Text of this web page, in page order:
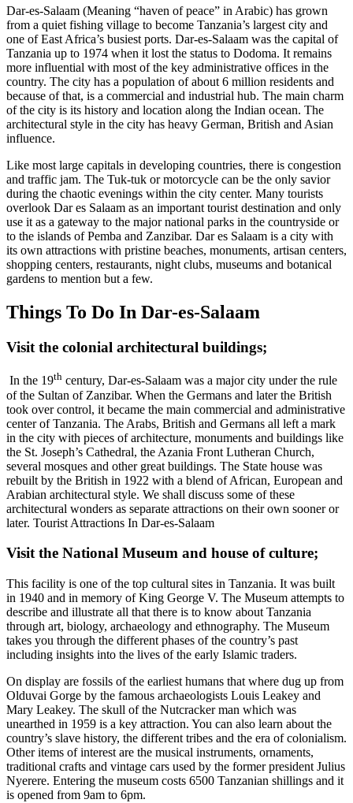
Dar-es-Salaam (Meaning “haven of peace” in Arabic) has grown
from a quiet fishing village to become Tanzania’s largest city and
one of East Africa’s busiest ports. Dar-es-Salaam was the capital of
Tanzania up to 1974 when it lost the status to Dodoma. It remains
more influential with most of the key administrative offices in the
country. The city has a population of about 6 million residents and
because of that, is a commercial and industrial hub. The main charm
of the city is its history and location along the Indian ocean. The
architectural style in the city has heavy German, British and Asian
influence.
Like most large capitals in developing countries, there is congestion
and traffic jam. The Tuk-tuk or motorcycle can be the only savior
during the chaotic evenings within the city center. Many tourists
overlook Dar es Salaam as an important tourist destination and only
use it as a gateway to the major national parks in the countryside or
to the islands of Pemba and Zanzibar. Dar es Salaam is a city with
its own attractions with pristine beaches, monuments, artisan centers,
shopping centers, restaurants, night clubs, museums and botanical
gardens to mention but a few.
Things To Do In Dar-es-Salaam
Visit the colonial architectural buildings;
In the 19th century, Dar-es-Salaam was a major city under the rule
of the Sultan of Zanzibar. When the Germans and later the British
took over control, it became the main commercial and administrative
center of Tanzania. The Arabs, British and Germans all left a mark
in the city with pieces of architecture, monuments and buildings like
the St. Joseph’s Cathedral, the Azania Front Lutheran Church,
several mosques and other great buildings. The State house was
rebuilt by the British in 1922 with a blend of African, European and
Arabian architectural style. We shall discuss some of these
architectural wonders as separate attractions on their own sooner or
later. Tourist Attractions In Dar-es-Salaam
Visit the National Museum and house of culture;
This facility is one of the top cultural sites in Tanzania. It was built
in 1940 and in memory of King George V. The Museum attempts to
describe and illustrate all that there is to know about Tanzania
through art, biology, archaeology and ethnography. The Museum
takes you through the different phases of the country’s past
including insights into the lives of the early Islamic traders.
On display are fossils of the earliest humans that where dug up from
Olduvai Gorge by the famous archaeologists Louis Leakey and
Mary Leakey. The skull of the Nutcracker man which was
unearthed in 1959 is a key attraction. You can also learn about the
country’s slave history, the different tribes and the era of colonialism.
Other items of interest are the musical instruments, ornaments,
traditional crafts and vintage cars used by the former president Julius
Nyerere. Entering the museum costs 6500 Tanzanian shillings and it
is opened from 9am to 6pm.